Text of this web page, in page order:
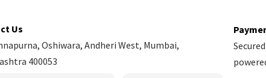
Us
Oshiwara, Andheri West, Mumbai,
400053